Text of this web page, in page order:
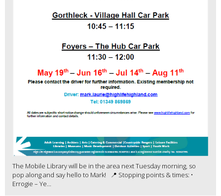
The Mobile Library will be in the area next Tuesday morning, so
pop along and say hello to Mark! 📍 Stopping points & times: •
Errogie – Ye...